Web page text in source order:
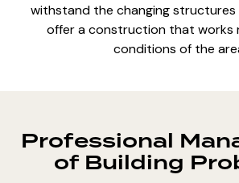
withstand the changing structures
offer a construction that works
conditions of the
Professional
of Building